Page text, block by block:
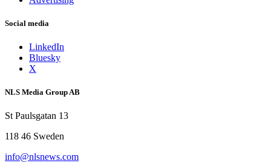
Social media
LinkedIn
Bluesky
X
NLS Media Group AB
St Paulsgatan 13
118 46 Sweden
info@nlsnews.com